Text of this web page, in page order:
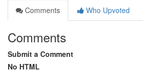
Comments
Who Upvoted
Comments
Submit a Comment
No HTML